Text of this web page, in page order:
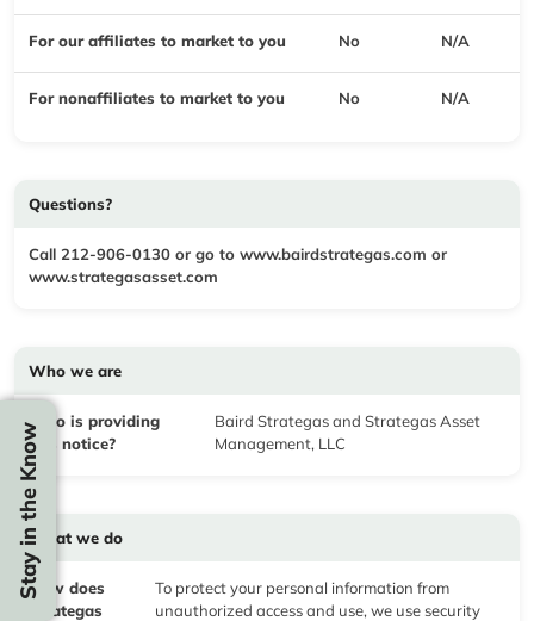
Stay in the Know
For our affiliates to market to you No N/A
For nonaffiliates to market to you No N/A
Questions?
Call 212-906-0130 or go to www.bairdstrategas.com or
www.strategasasset.com
Who we are
Who is providing
this notice?
Baird Strategas and Strategas Asset
Management, LLC
What we do
How does
Strategas
To protect your personal information from
unauthorized access and use, we use security